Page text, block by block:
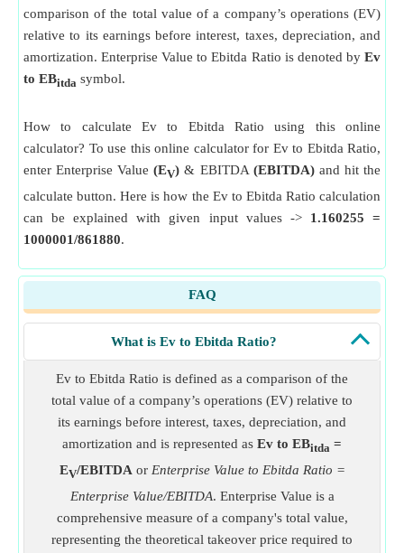
comparison of the total value of a company’s operations (EV)
relative to its earnings before interest, taxes, depreciation, and
amortization. Enterprise Value to Ebitda Ratio is denoted by Ev
to EBitda symbol.
How to calculate Ev to Ebitda Ratio using this online
calculator? To use this online calculator for Ev to Ebitda Ratio,
enter Enterprise Value(EV) & EBITDA (EBITDA)and hit the
calculate button. Here is how the Ev to Ebitda Ratio calculation
can be explained with given input values -> 1.160255 =
1000001/861880.
FAQ
What is Ev to Ebitda Ratio?
Ev to Ebitda Ratio is defined as a comparison of the
total value of a company’s operations (EV) relative to
its earnings before interest, taxes, depreciation, and
amortization and is represented as Ev to EBitda =
EV/EBITDA or Enterprise Value to Ebitda Ratio =
Enterprise Value/EBITDA. Enterprise Value is a
comprehensive measure of a company's total value,
representing the theoretical takeover price required to